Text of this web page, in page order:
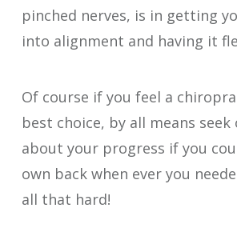
pinched nerves, is in getting
into alignment and having it
Of course if you feel a
best choice, by all means
about your progress if you
own back when ever you
all that hard!